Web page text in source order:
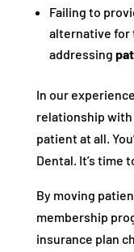
Failing to
alternative for
addressing
In our
relationship with
patient at all.
Dental. It’s time
By moving
membership
insurance plan